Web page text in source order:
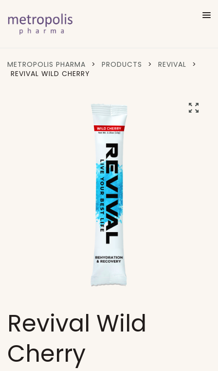
METROPOLIS PHARMA > PRODUCTS > REVIVAL
>
REVIVAL WILD CHERRY
Revival Wild
Cherry